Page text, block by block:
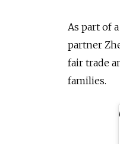
As part of
partner
fair trade
families.